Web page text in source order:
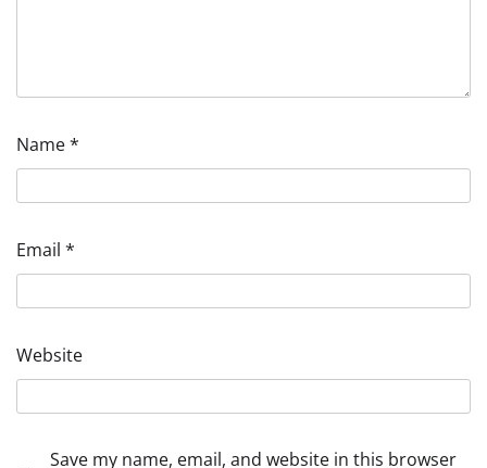
Name*
Email *
Website
Save my name, email, and website in this browser